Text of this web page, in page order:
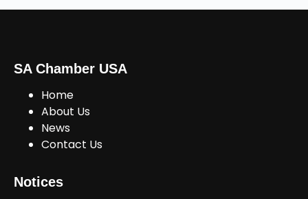
SA Chamber USA
Home
About Us
News
Contact Us
Notices